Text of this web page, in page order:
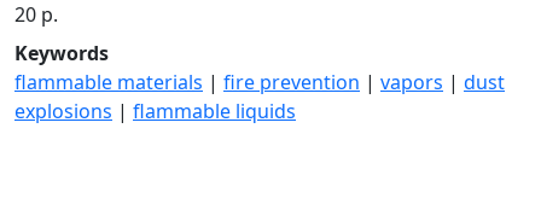
20 p.
Keywords
flammable materials | fire prevention | vapors | dust
explosions | flammable liquids